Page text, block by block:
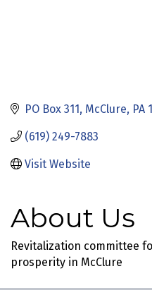
PO Box 311 McClure PA
(619) 249-7883
Visit Website
About Us
Revitalization committee
prosperity in McClure